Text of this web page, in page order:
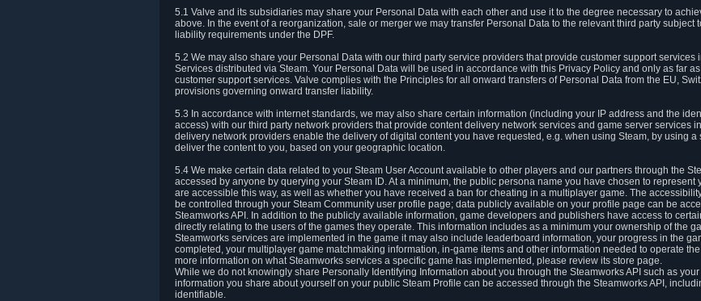
5.1 Valve and its subsidiaries may share your Personal Data with each other and use it to the degree necessary to
above. In the event of a reorganization, sale or merger we may transfer Personal Data to the relevant third party subject
liability requirements under the DPF.
5.2 We may also share your Personal Data with our third party service providers that provide customer support services
Services distributed via Steam. Your Personal Data will be used in accordance with this Privacy Policy and only as far
customer support services. Valve complies with the Principles for all onward transfers of Personal Data from the EU,
provisions governing onward transfer liability.
5.3 In accordance with internet standards, we may also share certain information (including your IP address and the
access) with our third party network providers that provide content delivery network services and game server services
delivery network providers enable the delivery of digital content you have requested, e.g. when using Steam, by using a
deliver the content to you, based on your geographic location.
5.4 We make certain data related to your Steam User Account available to other players and our partners through the
accessed by anyone by querying your Steam ID. At a minimum, the public persona name you have chosen to represent
are accessible this way, as well as whether you have received a ban for cheating in a multiplayer game. The
be controlled through your Steam Community user profile page; data publicly available on your profile page can be
Steamworks API. In addition to the publicly available information, game developers and publishers have access to
directly relating to the users of the games they operate. This information includes as a minimum your ownership of the
Steamworks services are implemented in the game it may also include leaderboard information, your progress in the
completed, your multiplayer game matchmaking information, in-game items and other information needed to operate
more information on what Steamworks services a specific game has implemented, please review its store page.
While we do not knowingly share Personally Identifying Information about you through the Steamworks API such as
information you share about yourself on your public Steam Profile can be accessed through the Steamworks API,
identifiable.